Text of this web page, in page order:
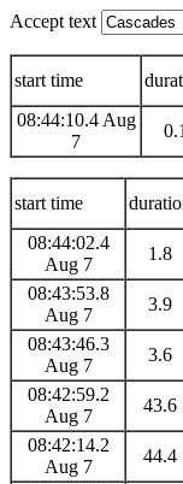
Accept text
start time
08:44:10.4 Aug
7
0.1
start time
08:44:02.4
Aug 7
1.8
08:43:53.8
Aug 7
3.9
08:43:46.3
Aug 7
3.6
08:42:59.2
Aug 7
43.6
08:42:14.2
Aug 7
44.4